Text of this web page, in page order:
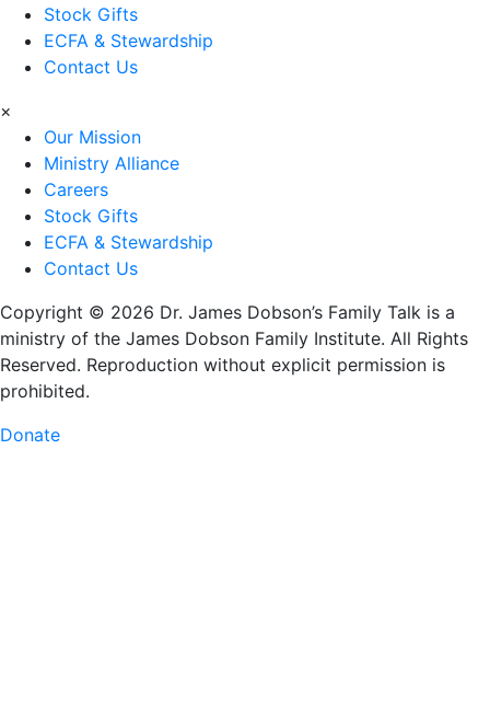
Stock Gifts
ECFA & Stewardship
Contact Us
×
Our Mission
Ministry Alliance
Careers
Stock Gifts
ECFA & Stewardship
Contact Us
Copyright © 2026 Dr. James Dobson’s Family Talk is a
ministry of the James Dobson Family Institute. All Rights
Reserved. Reproduction without explicit permission is
prohibited.
Donate